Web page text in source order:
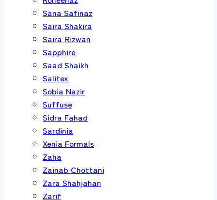
Sana Safinaz
Saira Shakira
Saira Rizwan
Sapphire
Saad Shaikh
Salitex
Sobia Nazir
Suffuse
Sidra Fahad
Sardinia
Xenia Formals
Zaha
Zainab Chottani
Zara Shahjahan
Zarif